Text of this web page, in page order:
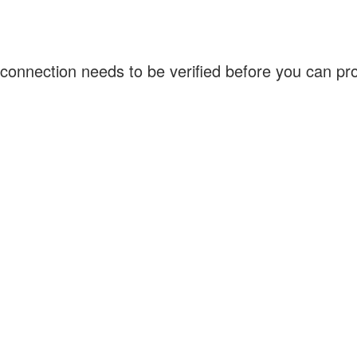
needs to be verified before you can